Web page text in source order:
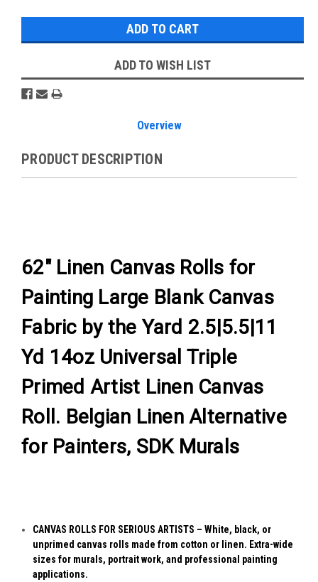
ADD TO WISH LIST
Overview
PRODUCT DESCRIPTION
62" Linen Canvas Rolls for
Painting Large Blank Canvas
Fabric by the Yard 2.5|5.5|11
Yd 14oz Universal Triple
Primed Artist Linen Canvas
Roll. Belgian Linen Alternative
for Painters, SDK Murals
CANVAS ROLLS FOR SERIOUS ARTISTS – White, black, or
unprimed canvas rolls made from cotton or linen. Extra-wide
sizes for murals, portrait work, and professional painting
applications.